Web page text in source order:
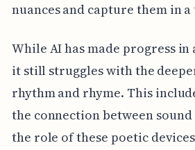
nuances and capture them in
While AI has made progress
it still struggles with the
rhythm and rhyme. This
the connection between
the role of these poetic